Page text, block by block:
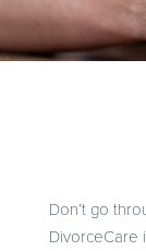
Don’t go
DivorceCare